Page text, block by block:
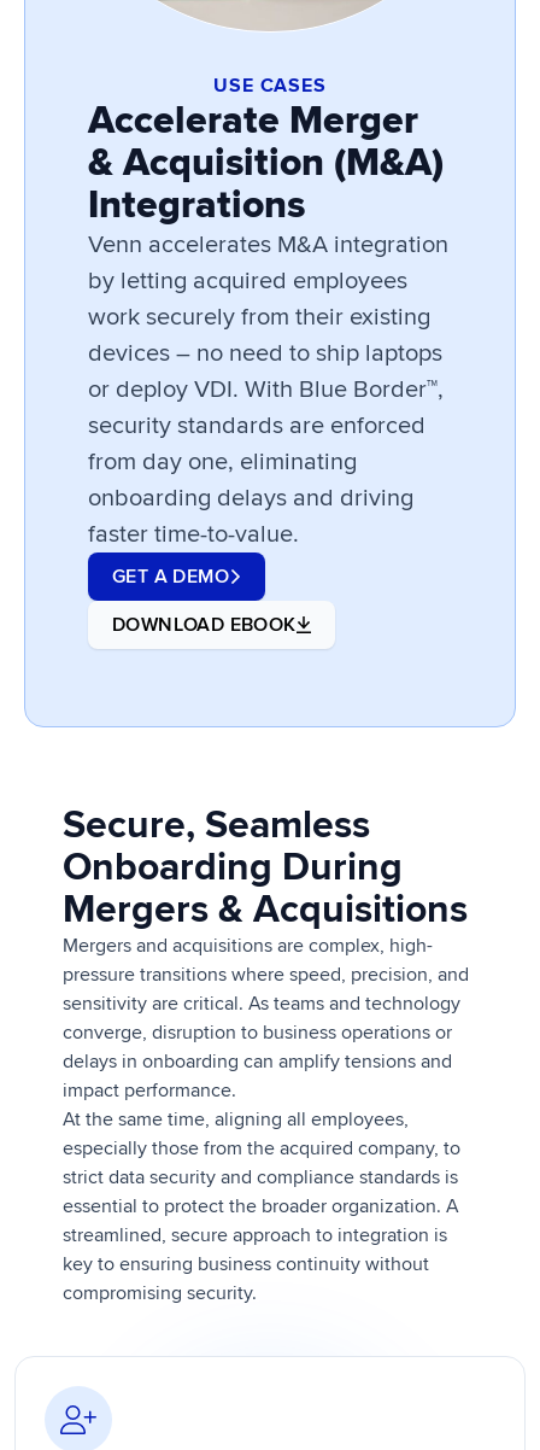
USE CASES
Accelerate Merger
& Acquisition (M&A)
Integrations
Venn accelerates M&A integration
by letting acquired employees
work securely from their existing
devices – no need to ship laptops
or deploy VDI. With Blue Border™,
security standards are enforced
from day one, eliminating
onboarding delays and driving
faster time-to-value.
GET A DEMO
DOWNLOAD EBOOK
Secure, Seamless
Onboarding During
Mergers & Acquisitions
Mergers and acquisitions are complex, high-
pressure transitions where speed, precision, and
sensitivity are critical. As teams and technology
converge, disruption to business operations or
delays in onboarding can amplify tensions and
impact performance.
At the same time, aligning all employees,
especially those from the acquired company, to
strict data security and compliance standards is
essential to protect the broader organization. A
streamlined, secure approach to integration is
key to ensuring business continuity without
compromising security.